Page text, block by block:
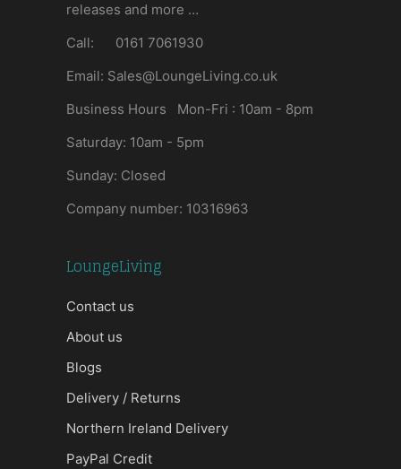
releases and more …
Call: 0161 7061930
Email: Sales@LoungeLiving.co.uk
Business Hours Mon-Fri : 10am - 8pm
Saturday: 10am - 5pm
Sunday: Closed
Company number: 10316963
LoungeLiving
Contact us
About us
Blogs
Delivery / Returns
Northern Ireland Delivery
PayPal Credit